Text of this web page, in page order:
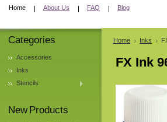
Home About Us FAQ Blog
Categories
Accessories
Inks
Stencils
New Products
Home Inks
FX Ink